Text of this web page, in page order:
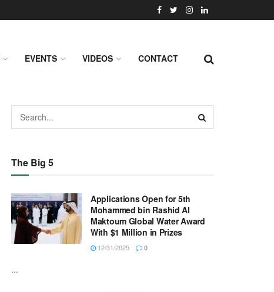
EVENTS VIDEOS CONTACT
The Big 5
Applications Open for 5th
Mohammed bin Rashid Al
Maktoum Global Water Award
With $1 Million in Prizes
12/31/2025 0
...